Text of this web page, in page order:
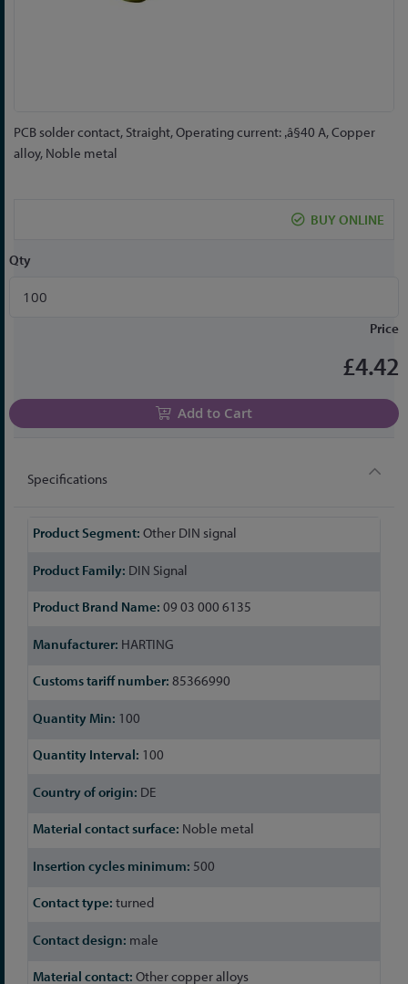
Skip
to
images
PCB solder contact, Straight, Operating current: ‚â§40 A, Copper
alloy, Noble metal
BUY ONLINE
Qty
Price
£4.42
Add to Cart
Specifications
More
Other DIN signal
DIN Signal
09 03 000 6135
HARTING
85366990
100
100
DE
Noble metal
500
turned
male
Other copper alloys